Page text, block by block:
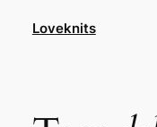
Loveknits